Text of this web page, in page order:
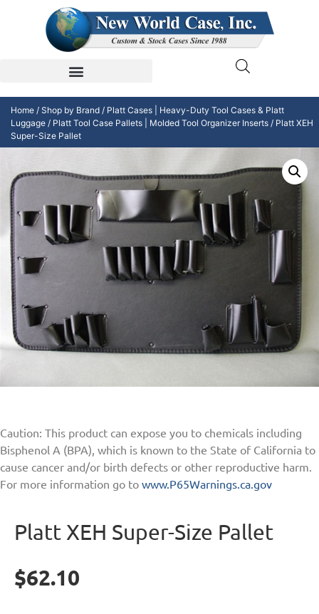
Home / Shop by Brand / Platt Cases | Heavy-Duty Tool Cases & Platt
Luggage / Platt Tool Case Pallets | Molded Tool Organizer Inserts / Platt XEH
Super-Size Pallet
Caution: This product can expose you to chemicals including
Bisphenol A (BPA), which is known to the State of California to
cause cancer and/or birth defects or other reproductive harm.
For more information go to www.P65Warnings.ca.gov
Platt XEH Super-Size Pallet
$62.10